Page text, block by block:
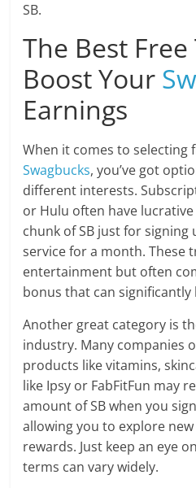
SB.
The Best
Boost Your
Earnings
When it comes to selecting
Swagbucks, you’ve got
different interests.
or Hulu often have
chunk of SB just for
service for a month. These
entertainment but often
bonus that can
Another great category is
industry. Many companies
products like vitamins,
like Ipsy or FabFitFun may
amount of SB when you
allowing you to explore
rewards. Just keep an eye
terms can vary widely.